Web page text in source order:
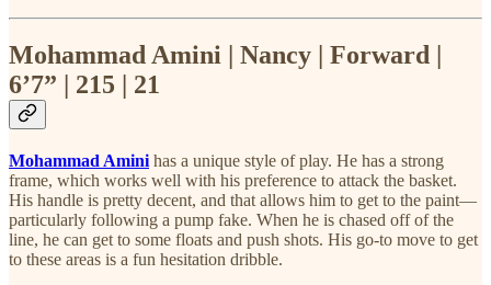
Mohammad Amini | Nancy | Forward |
6’7” | 215 | 21
Mohammad Amini has a unique style of play. He has a strong
frame, which works well with his preference to attack the basket.
His handle is pretty decent, and that allows him to get to the paint—
particularly following a pump fake. When he is chased off of the
line, he can get to some floats and push shots. His go-to move to get
to these areas is a fun hesitation dribble.